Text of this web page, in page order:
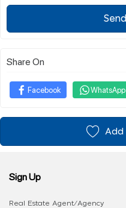
Share On
Facebook WhatsApp
Sign Up
Real Estate Agent/Agency